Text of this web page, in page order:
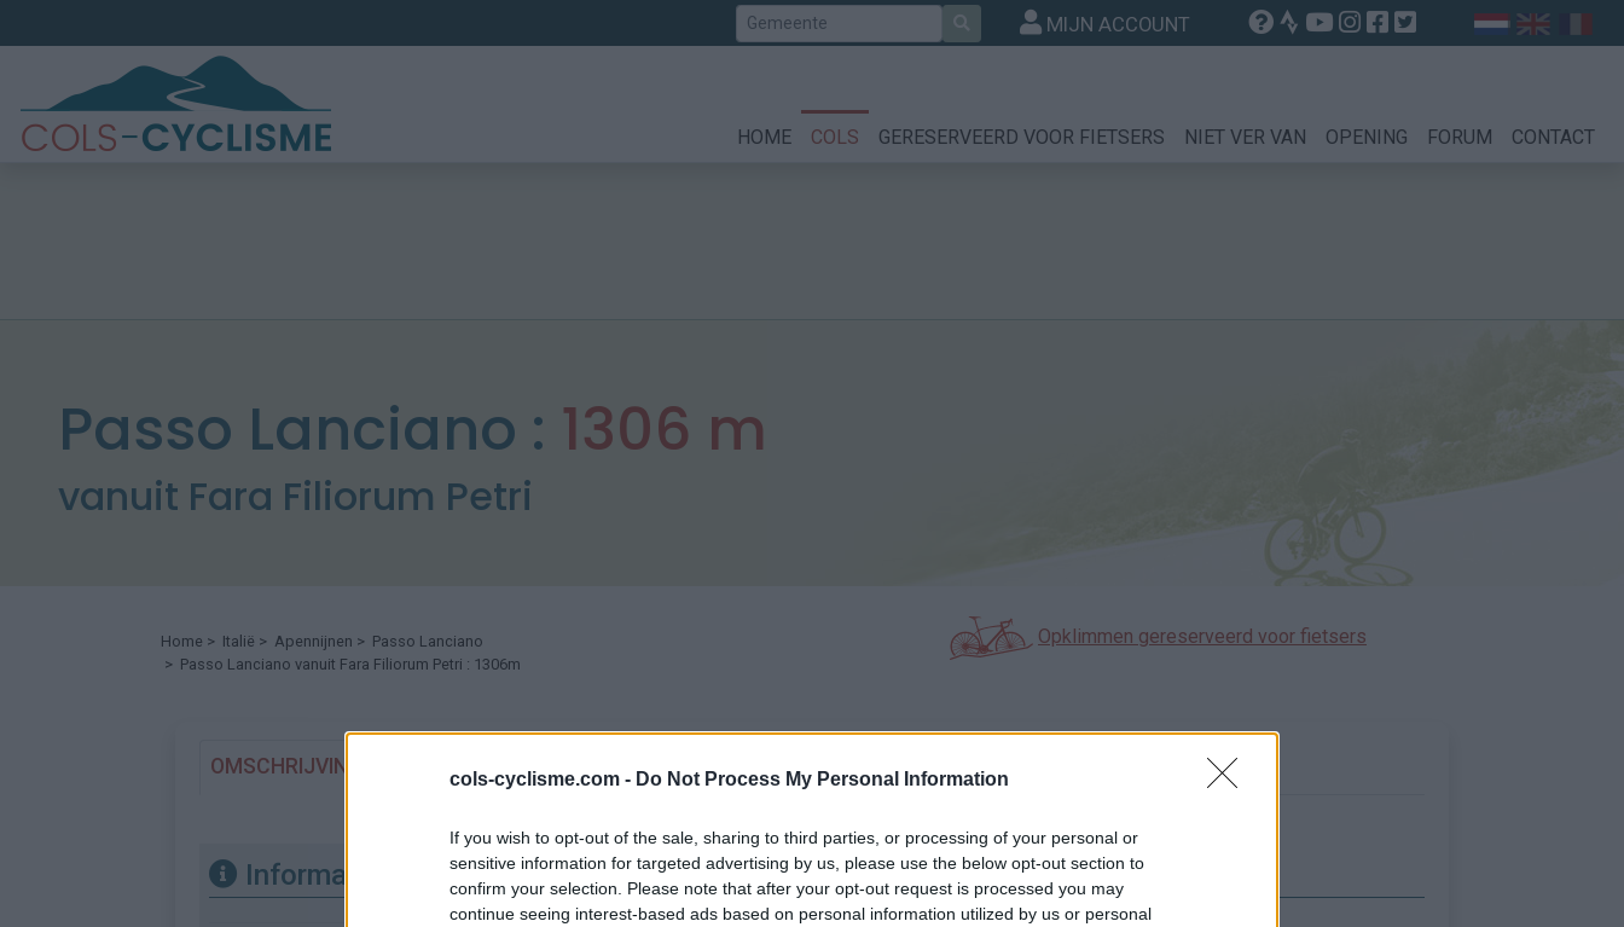
cols-cyclisme.com - Do Not Process My Personal Information
If you wish to opt-out of the sale, sharing to third parties, or processing of your personal or
sensitive information for targeted advertising by us, please use the below opt-out section to
confirm your selection. Please note that after your opt-out request is processed you may
continue seeing interest-based ads based on personal information utilized by us or personal
Zoek MIJN ACCOUNT
HOME COLS GERESERVEERD VOOR FIETSERS NIET VER VAN OPENING FORUM CONTACT
Passo Lanciano : 1306 m
vanuit Fara Filiorum Petri
Home > Italië > Apennijnen > Passo Lanciano
> Passo Lanciano vanuit Fara Filiorum Petri : 1306m
Opklimmen gereserveerd voor fietsers
OMSCHRIJVING GETUIGENISSEN FOTOGALERIJ 0 NIET VER VAN
Informatie Kaart